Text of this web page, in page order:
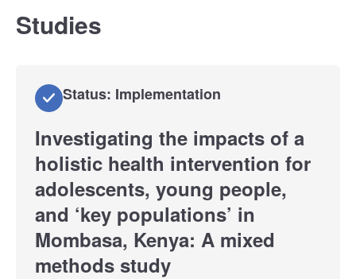
Studies
Status: Implementation
Investigating the impacts of a
holistic health intervention for
adolescents, young people,
and ‘key populations’ in
Mombasa, Kenya: A mixed
methods study